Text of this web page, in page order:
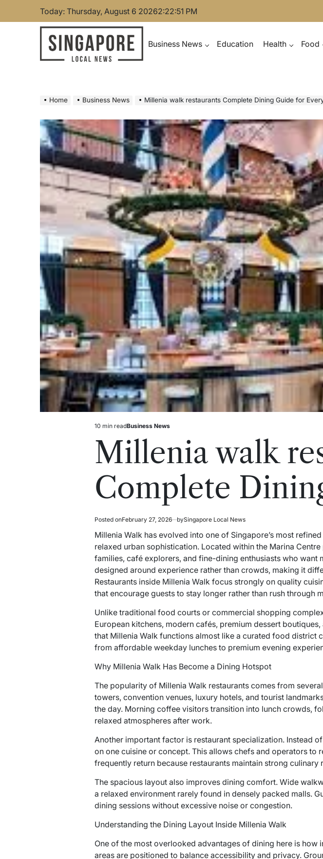
Today: Thursday, August 6 20262:22:52 PM
Business News Education Health Food
Home Business News Millenia walk restaurants Complete Dining Guide for
Estimated
time
10 min readPosted
in
Business News
Millenia walk
Complete
Posted onFebruary 27, 2026 bySingapore Local News
Millenia Walk has evolved into one of Singapore’s most refined
relaxed urban sophistication. Located within the Marina
families, café explorers, and fine-dining enthusiasts who want
designed around experience rather than crowds, making it
Restaurants inside Millenia Walk focus strongly on quality
that encourage guests to stay longer rather than rush through
Unlike traditional food courts or commercial shopping
European kitchens, modern cafés, premium dessert
that Millenia Walk functions almost like a curated food district
from affordable weekday lunches to premium evening
Why Millenia Walk Has Become a Dining Hotspot
The popularity of Millenia Walk restaurants comes from
towers, convention venues, luxury hotels, and tourist
the day. Morning coffee visitors transition into lunch crowds,
relaxed atmospheres after work.
Another important factor is restaurant specialization. Instead
on one cuisine or concept. This allows chefs and operators
frequently return because restaurants maintain strong
The spacious layout also improves dining comfort. Wide
a relaxed environment rarely found in densely packed malls.
dining sessions without excessive noise or congestion.
Understanding the Dining Layout Inside Millenia Walk
One of the most overlooked advantages of dining here is how
areas are positioned to balance accessibility and privacy.